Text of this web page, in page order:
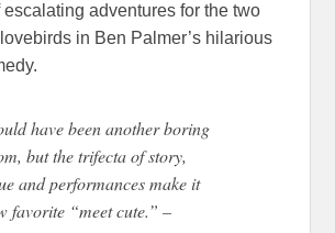
escalating adventures for the two
in Ben Palmer’s hilarious
have been another boring
but the trifecta of story,
and performances make it
favorite “meet cute.” –